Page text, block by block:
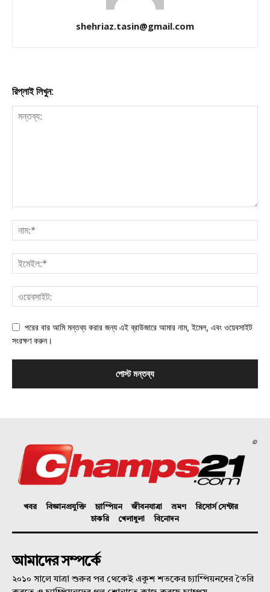
shehriaz.tasin@gmail.com
রিপ্লাই লিখুন:
পরের বার আমি মন্তব্য করার জন্য এই ব্রাউজারে আমার নাম, ইমেল, এবং ওয়েবসাইট
সংরক্ষণ করুন।
©
খবর বিজ্ঞানপ্রযুক্তি চ্যাম্পিয়ন জীবনযাত্রা ভ্রমণ
রিসোর্স সেন্টার
চাকরি
খেলাধুলা বিনোদন
আমাদের সম্পর্কে
২০১০ সালে যাত্রা শুরুর পর থেকেই একুশ শতকের চ্যাম্পিয়নদের তৈরি